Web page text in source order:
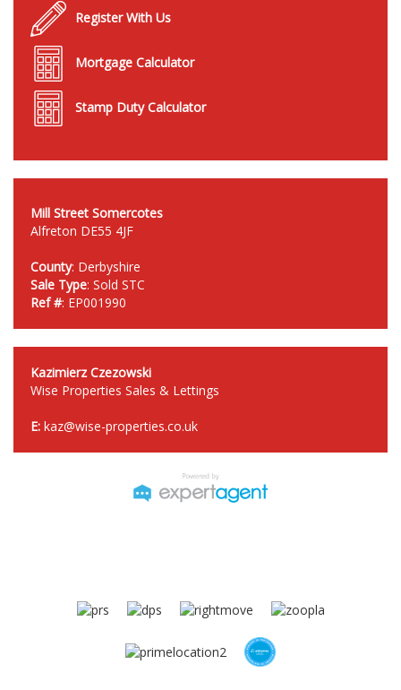
Register With Us
Mortgage Calculator
Stamp Duty Calculator
Mill Street Somercotes
Alfreton DE55 4JF
County: Derbyshire
Sale Type: Sold STC
Ref #: EP001990
Kazimierz Czezowski
Wise Properties Sales & Lettings
E: kaz@wise-properties.co.uk